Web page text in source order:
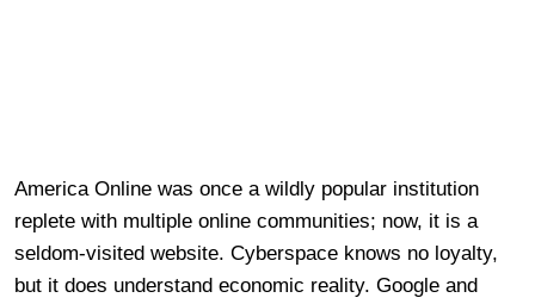
America Online was once a wildly popular institution
replete with multiple online communities; now, it is a
seldom-visited website. Cyberspace knows no loyalty,
but it does understand economic reality. Google and